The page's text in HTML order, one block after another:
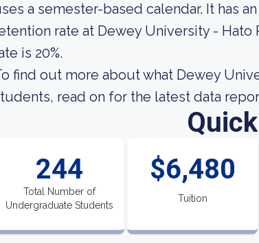
a semester-based calendar. It has
rate at Dewey University - Hato
is 20%.
find out more about what Dewey
read on for the latest data
244
Total Number of
Undergraduate Students
$6,480
Tuition